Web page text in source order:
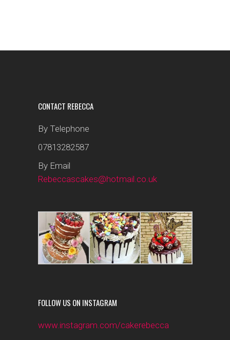
CONTACT REBECCA
By Telephone
07813282587
By Email
Rebeccascakes@hotmail.co.uk
FOLLOW US ON INSTAGRAM
www.instagram.com/cakerebecca